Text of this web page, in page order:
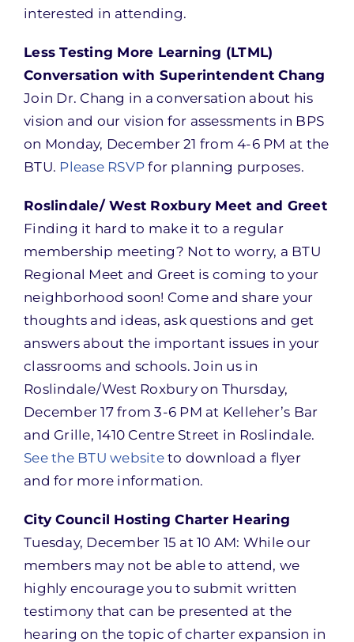
interested in attending.
Less Testing More Learning (LTML)
Conversation with Superintendent Chang
Join Dr. Chang in a conversation about his
vision and our vision for assessments in BPS
on Monday, December 21 from 4-6 PM at the
BTU. Please RSVP for planning purposes.
Roslindale/ West Roxbury Meet and Greet
Finding it hard to make it to a regular
membership meeting? Not to worry, a BTU
Regional Meet and Greet is coming to your
neighborhood soon! Come and share your
thoughts and ideas, ask questions and get
answers about the important issues in your
classrooms and schools. Join us in
Roslindale/West Roxbury on Thursday,
December 17 from 3-6 PM at Kelleher’s Bar
and Grille, 1410 Centre Street in Roslindale.
See the BTU websiteto download a flyer
and for more information.
City Council Hosting Charter Hearing
Tuesday, December 15 at 10 AM: While our
members may not be able to attend, we
highly encourage you to submit written
testimony that can be presented at the
hearing on the topic of charter expansion in